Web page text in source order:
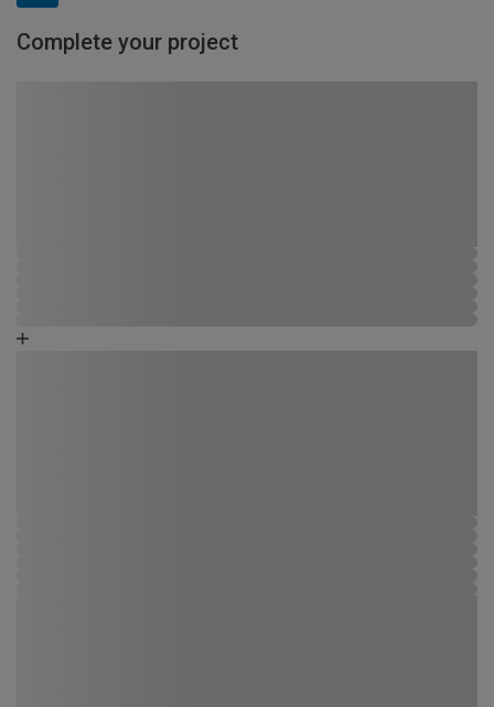
Complete your project